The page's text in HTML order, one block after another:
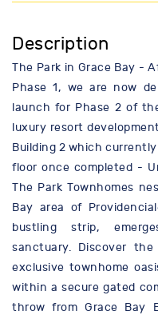
Description
The Park in Grace Bay -
Phase 1, we are now
launch for Phase 2 of
luxury resort
Building 2 which
floor once completed -
The Park Townhomes
Bay area of
bustling strip,
sanctuary. Discover
exclusive townhome
within a secure gated
throw from Grace Bay